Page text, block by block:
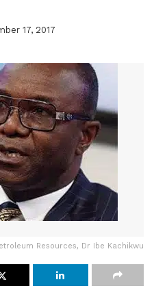
17, 2017
Resources, Dr Ibe Kachikwu